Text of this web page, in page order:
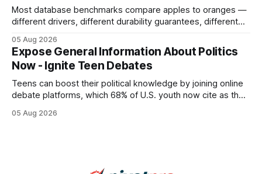
Most database benchmarks compare apples to oranges —
different drivers, different durability guarantees, different
every engine in these tests was driven over the same Bolt
wire protocol, with the same driver, the same Cypher
statements, the same batch sizes, and the same
05 Aug 2026
Expose General Information About Politics
Now - Ignite Teen Debates
Teens can boost their political knowledge by joining online
debate platforms, which 68% of U.S. youth now cite as their
how a generation learns about governance and prepares
05 Aug 2026